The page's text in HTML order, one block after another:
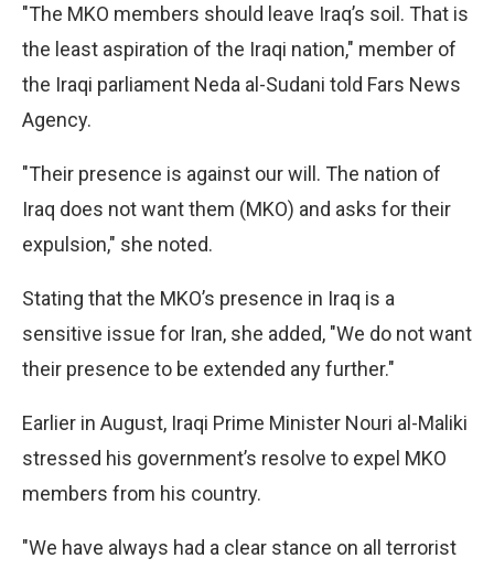
"The MKO members should leave Iraq’s soil. That is
the least aspiration of the Iraqi nation," member of
the Iraqi parliament Neda al-Sudani told Fars News
Agency.
"Their presence is against our will. The nation of
Iraq does not want them (MKO) and asks for their
expulsion," she noted.
Stating that the MKO’s presence in Iraq is a
sensitive issue for Iran, she added, "We do not want
their presence to be extended any further."
Earlier in August, Iraqi Prime Minister Nouri al-Maliki
stressed his government’s resolve to expel MKO
members from his country.
"We have always had a clear stance on all terrorist